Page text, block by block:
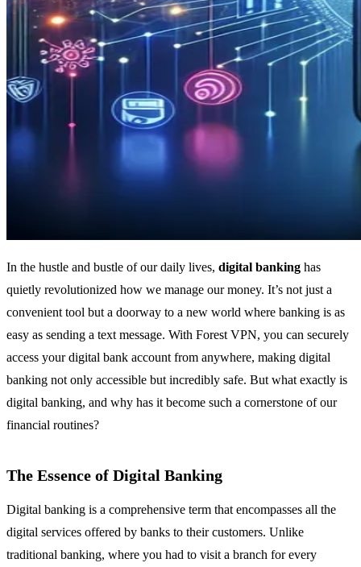
In the hustle and bustle of our daily lives, digital banking has
quietly revolutionized how we manage our money. It’s not just a
convenient tool but a doorway to a new world where banking is as
easy as sending a text message. With Forest VPN, you can securely
access your digital bank account from anywhere, making digital
banking not only accessible but incredibly safe. But what exactly is
digital banking, and why has it become such a cornerstone of our
financial routines?
The Essence of Digital Banking
Digital banking is a comprehensive term that encompasses all the
digital services offered by banks to their customers. Unlike
traditional banking, where you had to visit a branch for every